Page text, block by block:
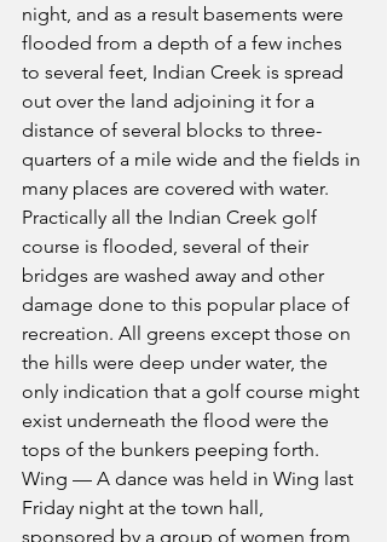
night, and as a result basements were
flooded from a depth of a few inches
to several feet, Indian Creek is spread
out over the land adjoining it for a
distance of several blocks to three-
quarters of a mile wide and the fields in
many places are covered with water.
Practically all the Indian Creek golf
course is flooded, several of their
bridges are washed away and other
damage done to this popular place of
recreation. All greens except those on
the hills were deep under water, the
only indication that a golf course might
exist underneath the flood were the
tops of the bunkers peeping forth.
Wing — A dance was held in Wing last
Friday night at the town hall,
sponsored by a group of women from